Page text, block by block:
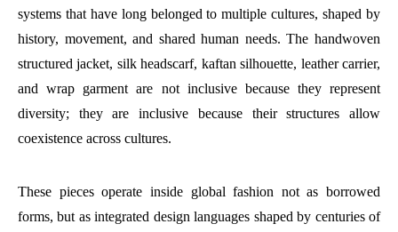
systems that have long belonged to multiple cultures, shaped by
history, movement, and shared human needs. The handwoven
structured jacket, silk headscarf, kaftan silhouette, leather carrier,
and wrap garment are not inclusive because they represent
diversity; they are inclusive because their structures allow
coexistence across cultures.
These pieces operate inside global fashion not as borrowed
forms, but as integrated design languages shaped by centuries of